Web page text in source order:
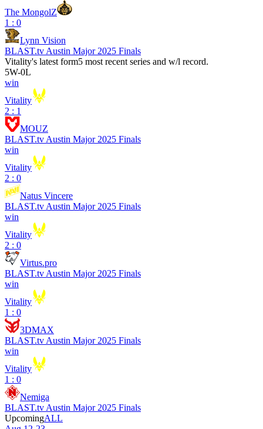
The MongolZ
1 : 0
Lynn Vision
BLAST.tv Austin Major 2025 Finals
Vitality's latest form5 most recent series and w/l record.
5W-0L
win
Vitality
2 : 1
MOUZ
BLAST.tv Austin Major 2025 Finals
win
Vitality
2 : 0
Natus Vincere
BLAST.tv Austin Major 2025 Finals
win
Vitality
2 : 0
Virtus.pro
BLAST.tv Austin Major 2025 Finals
win
Vitality
1 : 0
3DMAX
BLAST.tv Austin Major 2025 Finals
win
Vitality
1 : 0
Nemiga
BLAST.tv Austin Major 2025 Finals
UpcomingALL